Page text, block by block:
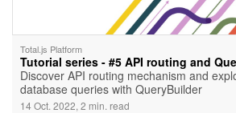
Total.js Platform
Tutorial series - #5 API routing and
Discover API routing mechanism and
database queries with QueryBuilder
14 Oct. 2022, 2 min. read